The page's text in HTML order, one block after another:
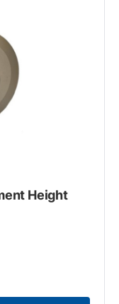
Height